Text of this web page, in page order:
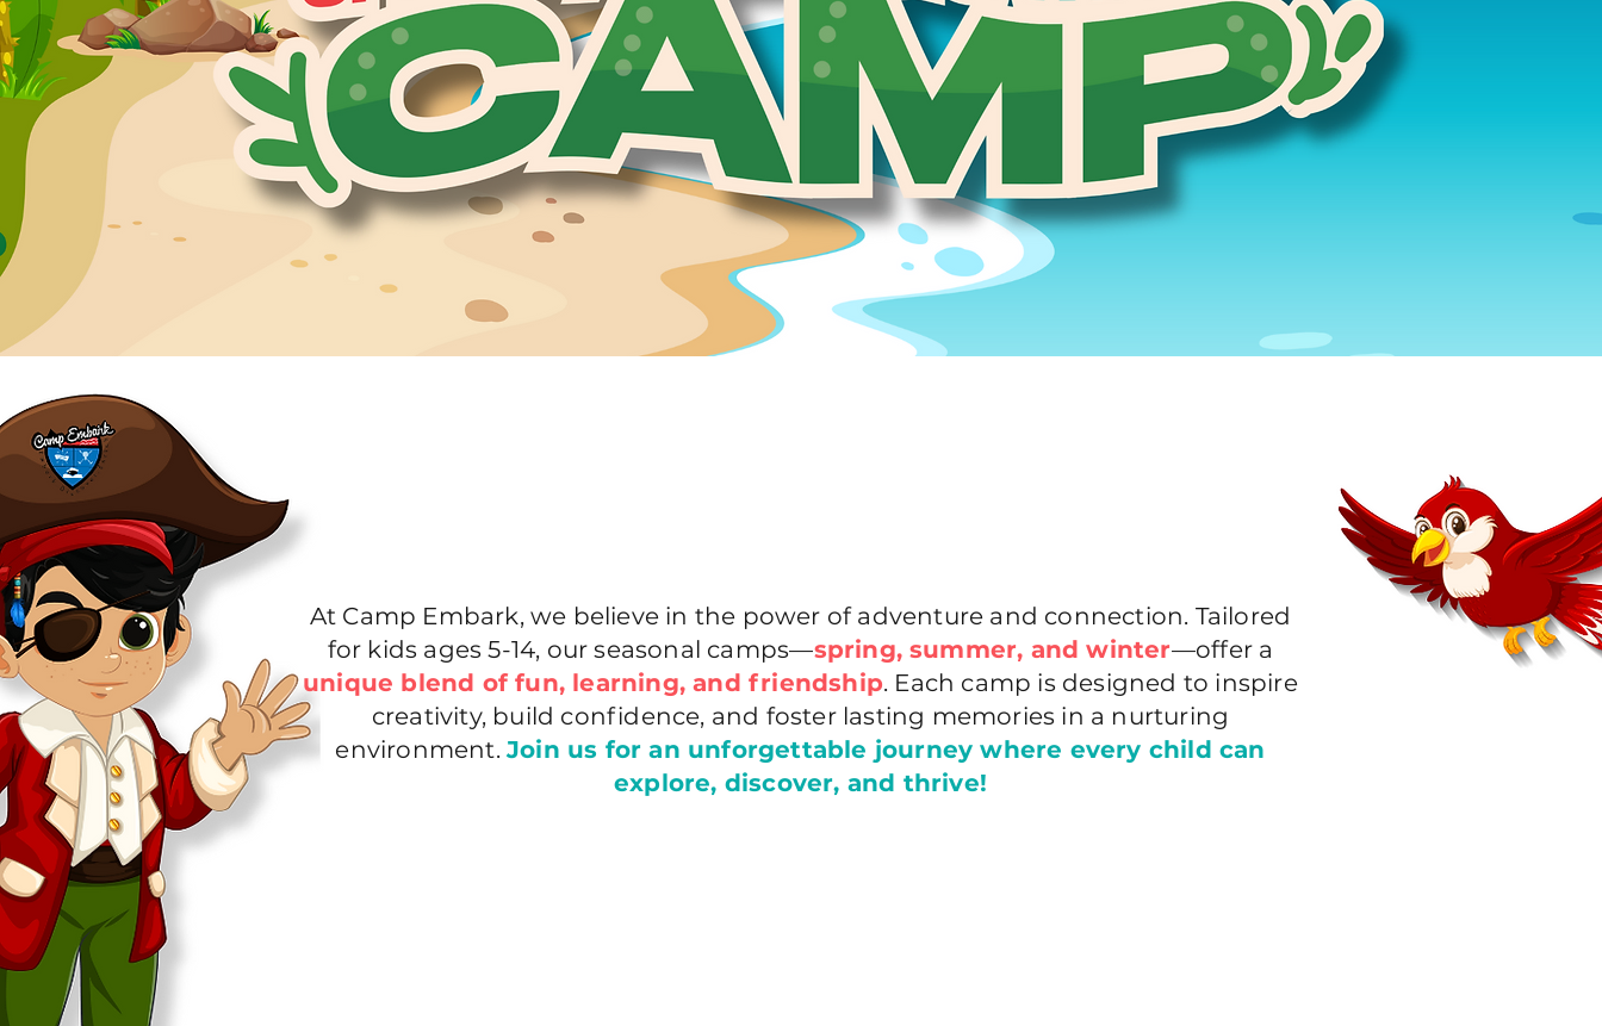
At Camp Embark, we believe in the power of adventure and connection. Tailored
for kids ages 5-14, our seasonal camps—spring, summer, and winter—offer a
unique blend of fun, learning, and friendship. Each camp is designed to inspire
creativity, build confidence, and foster lasting memories in a nurturing
environment.Join us for an unforgettable journey where every child can
explore, discover, and thrive!